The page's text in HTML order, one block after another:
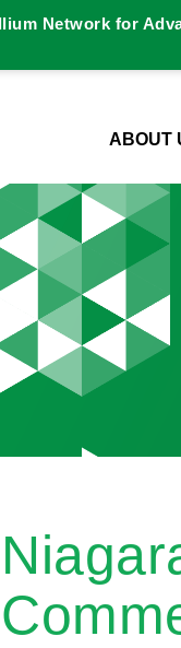
ABOUT
Network for